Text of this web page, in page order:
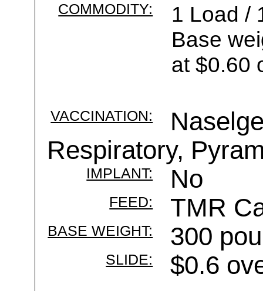
COMMODITY:
1 Load /
Base
at $0.60
VACCINATION:
Respiratory,
IMPLANT: No
FEED: TMR
BASE WEIGHT: 300
SLIDE: $0.6